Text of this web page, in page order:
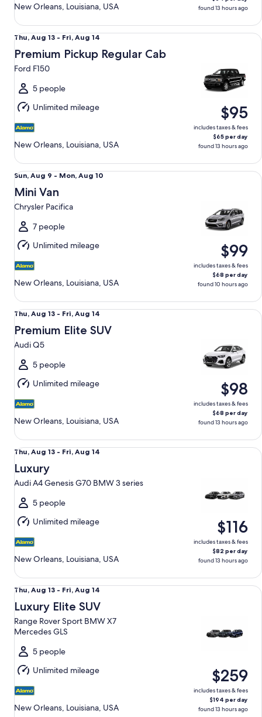
New Orleans, Louisiana, USA
found 13 hours ago
Thu,
Aug
13
to
Fri,
Aug
14
Thu, Aug 13 - Fri, Aug 14
Premium Pickup Regular Cab
Ford F150
5 people
Unlimited mileage
New Orleans, Louisiana, USA
$95
includes taxes & fees
$65 per day
found 13 hours ago
Premium Pickup Regular Cab Ford F150
Sun,
Aug
9
to
Mon,
Aug
10
Sun, Aug 9 - Mon, Aug 10
Mini Van
Chrysler Pacifica
7 people
Unlimited mileage
New Orleans, Louisiana, USA
$99
includes taxes & fees
$68 per day
found 10 hours ago
Mini Van Chrysler Pacifica
Thu,
Aug
13
to
Fri,
Aug
14
Thu, Aug 13 - Fri, Aug 14
Premium Elite SUV
Audi Q5
5 people
Unlimited mileage
New Orleans, Louisiana, USA
$98
includes taxes & fees
$68 per day
found 13 hours ago
Premium Elite SUV Audi Q5
Thu,
Aug
13
to
Fri,
Aug
14
Thu, Aug 13 - Fri, Aug 14
Luxury
Audi A4 Genesis G70 BMW 3 series
5 people
Unlimited mileage
New Orleans, Louisiana, USA
$116
includes taxes & fees
$82 per day
found 13 hours ago
Luxury Audi A4 Genesis G70 BMW 3 series
Thu,
Aug
13
to
Aug
14
Thu, Aug 13 - Fri, Aug 14
Luxury Elite SUV
Range Rover Sport BMW X7
Mercedes GLS
5 people
Unlimited mileage
New Orleans, Louisiana, USA
$259
includes taxes & fees
$194 per day
found 13 hours ago
Luxury Elite SUV Range Rover Sport BMW X7 Mercedes GLS